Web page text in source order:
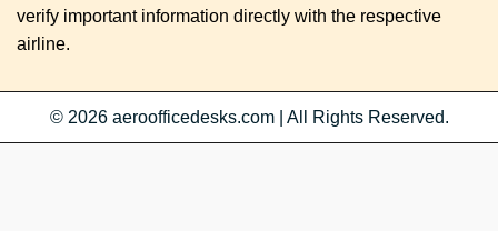
verify important information directly with the respective
airline.
© 2026 aeroofficedesks.com All Rights Reserved.